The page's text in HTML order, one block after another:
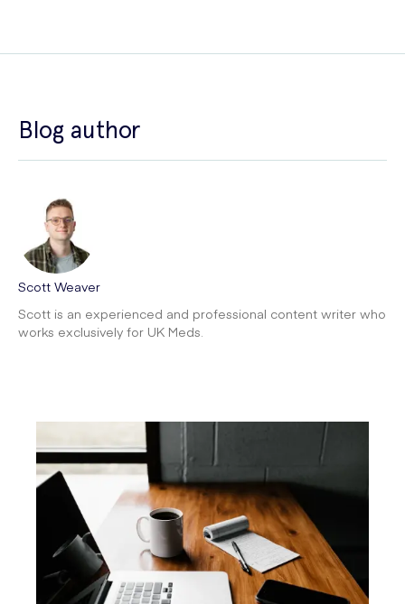
Blog author
Scott Weaver
Scott is an experienced and professional content writer who
works exclusively for UK Meds.